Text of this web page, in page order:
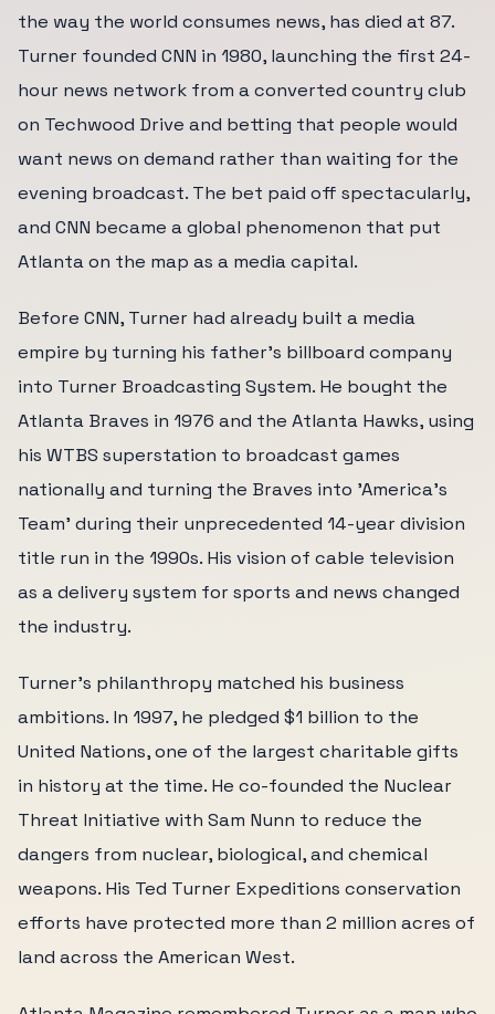
the way the world consumes news, has died at 87.
Turner founded CNN in 1980, launching the first 24-
hour news network from a converted country club
on Techwood Drive and betting that people would
want news on demand rather than waiting for the
evening broadcast. The bet paid off spectacularly,
and CNN became a global phenomenon that put
Atlanta on the map as a media capital.
Before CNN, Turner had already built a media
empire by turning his father's billboard company
into Turner Broadcasting System. He bought the
Atlanta Braves in 1976 and the Atlanta Hawks, using
his WTBS superstation to broadcast games
nationally and turning the Braves into 'America's
Team' during their unprecedented 14-year division
title run in the 1990s. His vision of cable television
as a delivery system for sports and news changed
the industry.
Turner's philanthropy matched his business
ambitions. In 1997, he pledged $1 billion to the
United Nations, one of the largest charitable gifts
in history at the time. He co-founded the Nuclear
Threat Initiative with Sam Nunn to reduce the
dangers from nuclear, biological, and chemical
weapons. His Ted Turner Expeditions conservation
efforts have protected more than 2 million acres of
land across the American West.